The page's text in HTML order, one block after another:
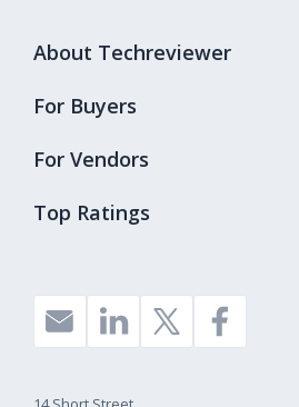
Top Ratings
About Techreviewer
For Buyers
For Vendors